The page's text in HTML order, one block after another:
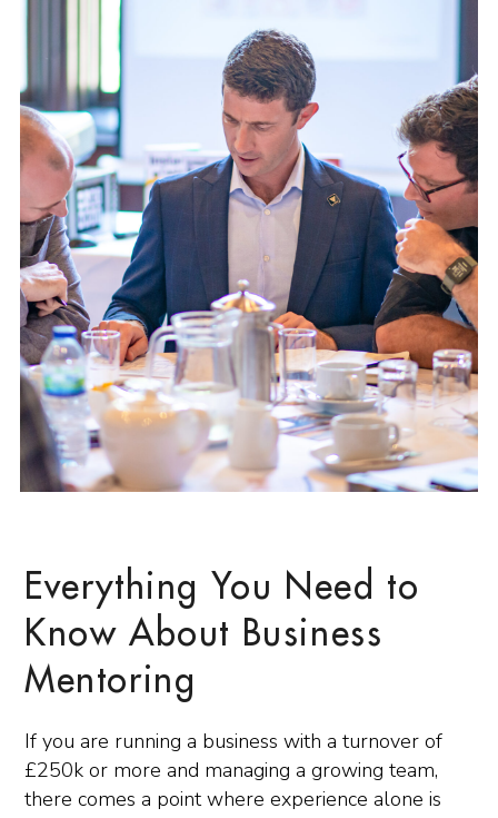
Everything You Need to
Know About Business
Mentoring
If you are running a business with a turnover of
£250k or more and managing a growing team,
there comes a point where experience alone is